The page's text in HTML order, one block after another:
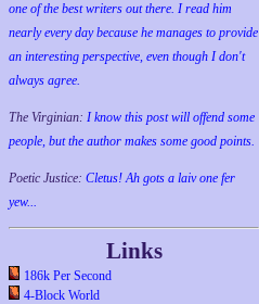
one of the best writers out there. I read him
nearly every day because he manages to provide
an interesting perspective, even though I don't
always agree.
The Virginian: I know this post will offend some
people, but the author makes some good points.
Poetic Justice: Cletus! Ah gots a laiv one fer
yew...
Links
186k Per Second
4-Block World